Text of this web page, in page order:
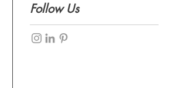
Follow Us